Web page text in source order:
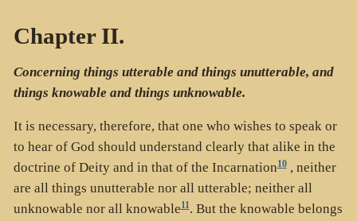
Chapter II.
Concerning things utterable and things unutterable, and
things knowable and things unknowable.
It is necessary, therefore, that one who wishes to speak or
to hear of God should understand clearly that alike in the
doctrine of Deity and in that of the Incarnation10, neither
are all things unutterable nor all utterable; neither all
unknowable nor all knowable11. But the knowable belongs